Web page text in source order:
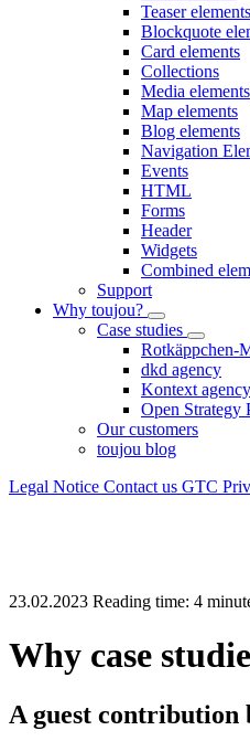
Teaser elements
Blockquote
Card elements
Collections
Media elements
Map elements
Blog elements
Navigation
Events
HTML
Forms
Header
Widgets
Combined
Support
Why toujou?
Case studies
Rotkäppchen-
dkd agency
Kontext agency
Open Strategy
Our customers
toujou blog
Legal Notice Contact us GTC
23.02.2023 Reading time:
Why case
A guest contribution